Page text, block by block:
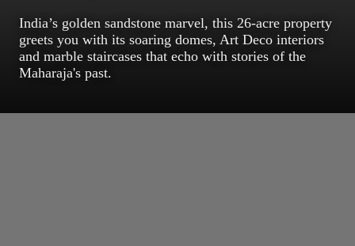
India’s golden sandstone marvel, this 26-acre property
greets you with its soaring domes, Art Deco interiors
and marble staircases that echo with stories of the
Maharaja's past.